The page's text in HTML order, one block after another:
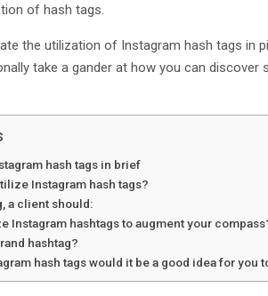
of hash tags.
the utilization of Instagram hash tags in
take a gander at how you can
hash tags in brief
Instagram hash tags?
a client should:
Instagram hashtags to augment your
hashtag?
hash tags would it be a good idea for you